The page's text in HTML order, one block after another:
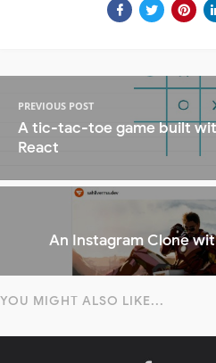
PREVIOUS POST
A tic-tac-toe game built
React
An Instagram Clone
YOU MIGHT ALSO LIKE...